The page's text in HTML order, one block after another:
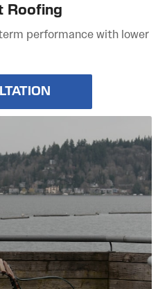
Roofing
performance with lower